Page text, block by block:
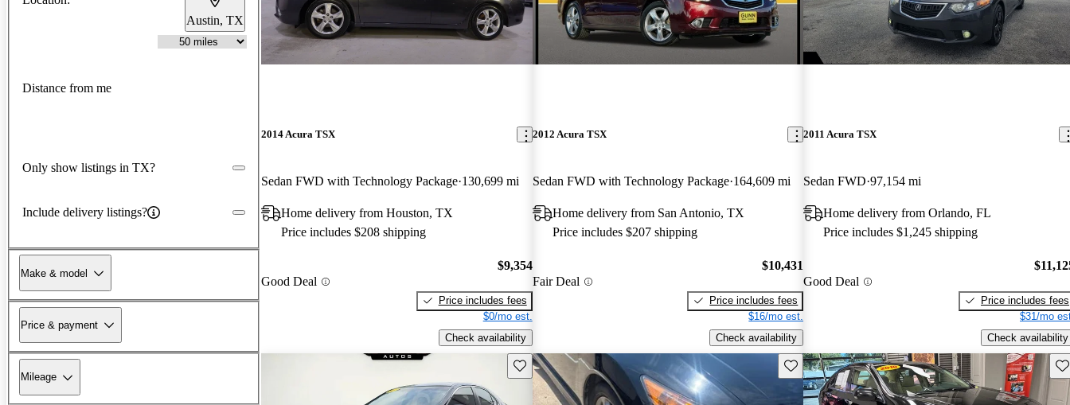
Austin, TX
Distance from me
Only show listings in TX?
Include delivery listings?
Make & model
Price & payment
Mileage
2014 Acura TSX
Sedan FWD with Technology Package 130,699 mi
Home delivery from Houston, TX
Price includes $208 shipping
Good Deal
$9,354
Price includes fees
$0/mo est.
Check availability
2012 Acura TSX
Sedan FWD with Technology Package 164,609 mi
Home delivery from San Antonio, TX
Price includes $207 shipping
Fair Deal
$10,431
Price includes fees
$16/mo est.
Check availability
2011 Acura TSX
Sedan FWD 97,154 mi
Home delivery from Orlando, FL
Price includes $1,245 shipping
Good Deal
Price includes fees
$31/mo
Check availability
Save this listing Save this listing